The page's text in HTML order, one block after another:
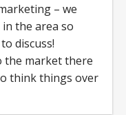
– we
the area so
discuss!
the market there
think things over